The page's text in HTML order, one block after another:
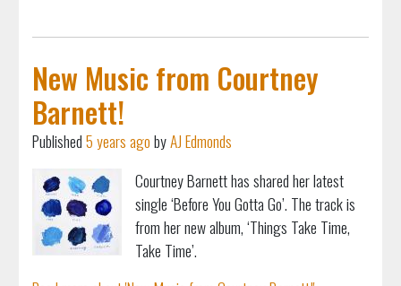
New Music from Courtney
Barnett!
Published5 years agobyAJ Edmonds
Courtney Barnett has shared her latest
single ‘Before You Gotta Go’. The track is
from her new album, ‘Things Take Time,
Take Time’.